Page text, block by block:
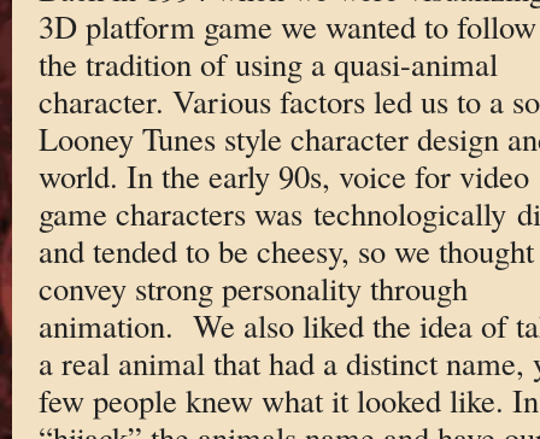
3D platform game we wanted to
the tradition of using a quasi-animal
character. Various factors led us to a
Looney Tunes style character design
world. In the early 90s, voice for video
game characters was technologically
and tended to be cheesy, so we
convey strong personality through
animation. We also liked the idea of
a real animal that had a distinct name,
few people knew what it looked like.